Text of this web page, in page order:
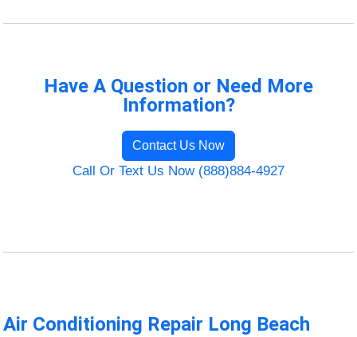
Have A Question or Need More
Information?
Contact Us Now
Call Or Text Us Now (888)884-4927
Air Conditioning Repair Long Beach